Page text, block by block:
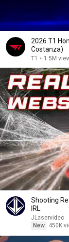
2026 T1
Costanza)
T1 • 1.5M
Shooting
IRL
JLaservideo
New
450K